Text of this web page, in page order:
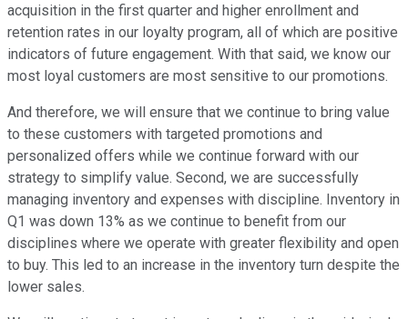
acquisition in the first quarter and higher enrollment and
retention rates in our loyalty program, all of which are positive
indicators of future engagement. With that said, we know our
most loyal customers are most sensitive to our promotions.
And therefore, we will ensure that we continue to bring value
to these customers with targeted promotions and
personalized offers while we continue forward with our
strategy to simplify value. Second, we are successfully
managing inventory and expenses with discipline. Inventory in
Q1 was down 13% as we continue to benefit from our
disciplines where we operate with greater flexibility and open
to buy. This led to an increase in the inventory turn despite the
lower sales.